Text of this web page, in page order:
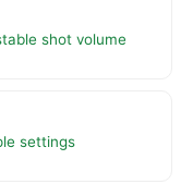
shot volume
settings